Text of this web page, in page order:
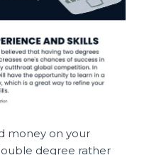
money on your
degree rather